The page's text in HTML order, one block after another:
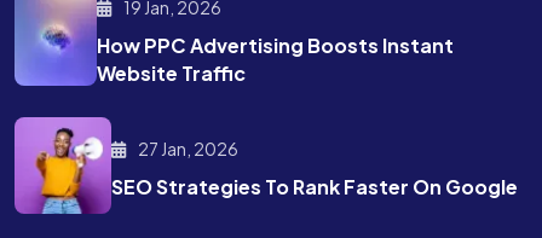
19 Jan, 2026
How PPC Advertising Boosts Instant
Website Traffic
27 Jan, 2026
SEO Strategies To RankFaster On Google